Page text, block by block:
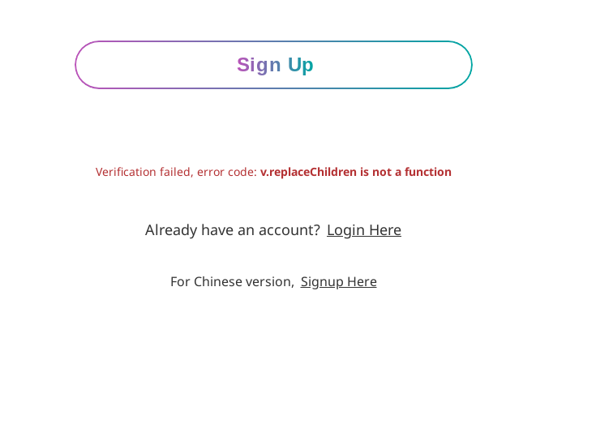
Sign Up
Verification failed, error code: v.replaceChildren is not a function
Already have an account? Login Here
For Chinese version, Signup Here